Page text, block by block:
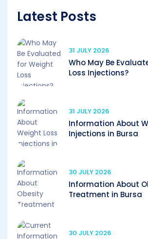
Latest Posts
31 JULY 2026
Who May Be
Loss Injections?
31 JULY 2026
Information About
Injections in Bursa
30 JULY 2026
Information About
Treatment in Bursa
30 JULY 2026